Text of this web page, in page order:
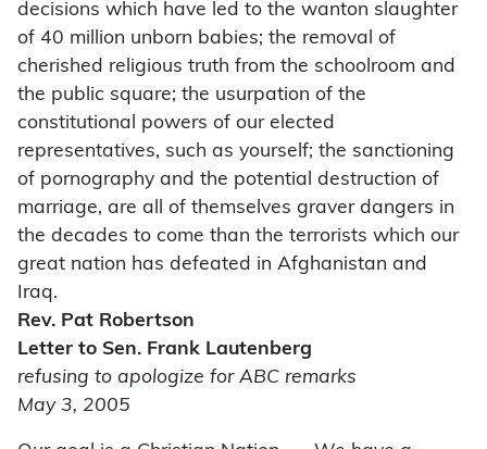
decisions which have led to the wanton slaughter
of 40 million unborn babies; the removal of
cherished religious truth from the schoolroom and
the public square; the usurpation of the
constitutional powers of our elected
representatives, such as yourself; the sanctioning
of pornography and the potential destruction of
marriage, are all of themselves graver dangers in
the decades to come than the terrorists which our
great nation has defeated in Afghanistan and
Iraq.
Rev. Pat Robertson
Letter to Sen. Frank Lautenberg
refusing to apologize for ABC remarks
May 3, 2005